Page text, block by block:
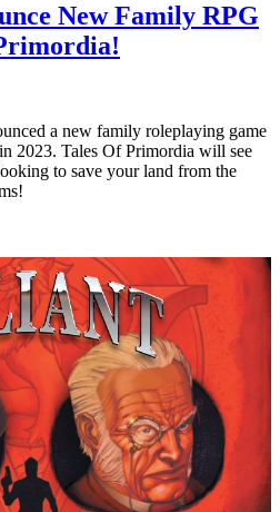
New Family RPG
a new family roleplaying game
2023. Tales Of Primordia will see
to save your land from the